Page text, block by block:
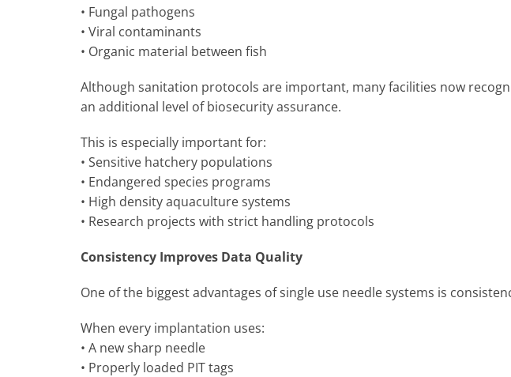
• Fungal pathogens
• Viral contaminants
• Organic material between fish
Although sanitation protocols are important, many facilities now
an additional level of biosecurity assurance.
This is especially important for:
• Sensitive hatchery populations
• Endangered species programs
• High density aquaculture systems
• Research projects with strict handling protocols
Consistency Improves Data Quality
One of the biggest advantages of single use needle systems is
When every implantation uses:
• A new sharp needle
• Properly loaded PIT tags